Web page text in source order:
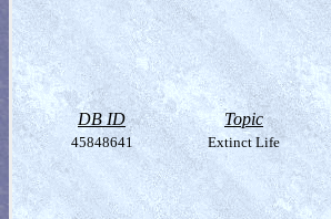
DB ID Topic
45848641 Extinct Life